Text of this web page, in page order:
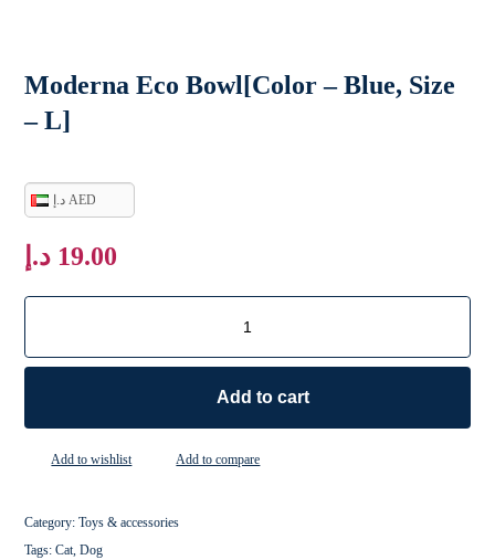
Moderna Eco Bowl[Color – Blue, Size
– L]
د.إ AED
19.00 د.إ
Add to cart
Add to wishlist Add to compare
Category:Toys & accessories
Tags:Cat,Dog